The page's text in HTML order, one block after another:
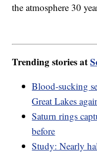
the atmosphere 30
Trending stories at
Blood-sucking
Great Lakes
Saturn rings
before
Study: Nearly